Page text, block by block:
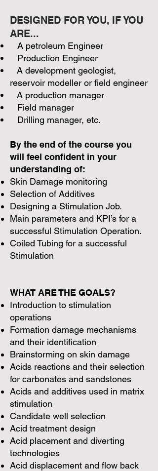
DESIGNED FOR YOU, IF YOU
ARE...
A petroleum Engineer
Production Engineer
A development geologist,
reservoir modeller or field engineer
A production manager
Field manager
Drilling manager, etc.
By the end of the course you
will feel confident in your
understanding of:​
Skin Damage monitoring
Selection of Additives
Designing a Stimulation Job.
Main parameters and KPI’s for a
successful Stimulation Operation.
Coiled Tubing for a successful
Stimulation
WHAT ARE THE GOALS?
Introduction to stimulation
operations
Formation damage mechanisms
and their identification
Brainstorming on skin damage
Acids reactions and their selection
for carbonates and sandstones
Acids and additives used in matrix
stimulation
Candidate well selection
Acid treatment design
Acid placement and diverting
technologies
Acid displacement and flow back